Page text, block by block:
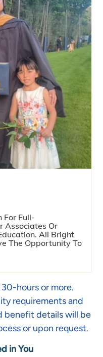
For Full-
Associates Or
All Bright
The Opportunity To
hours or more.
requirements and
benefit details will be
or upon request.
in You